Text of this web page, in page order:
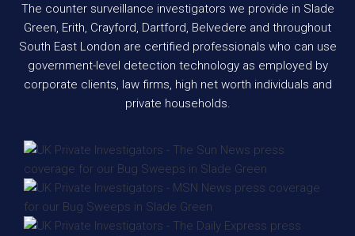
The counter surveillance investigators we provide in Slade
Green, Erith, Crayford, Dartford, Belvedere and throughout
South East London are certified professionals who can use
government-level detection technology as employed by
corporate clients, law firms, high net worth individuals and
private households.